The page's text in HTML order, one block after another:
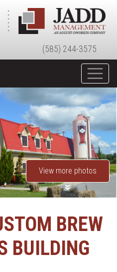
(585) 244-3575
View more photos
BREW
BUILDING